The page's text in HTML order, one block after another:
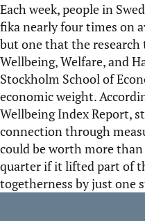
Each week, people in
fika nearly four times on
but one that the
Wellbeing, Welfare, and
Stockholm School of
economic weight.
Wellbeing Index Report,
connection through
could be worth more
quarter if it lifted part of
togetherness by just one